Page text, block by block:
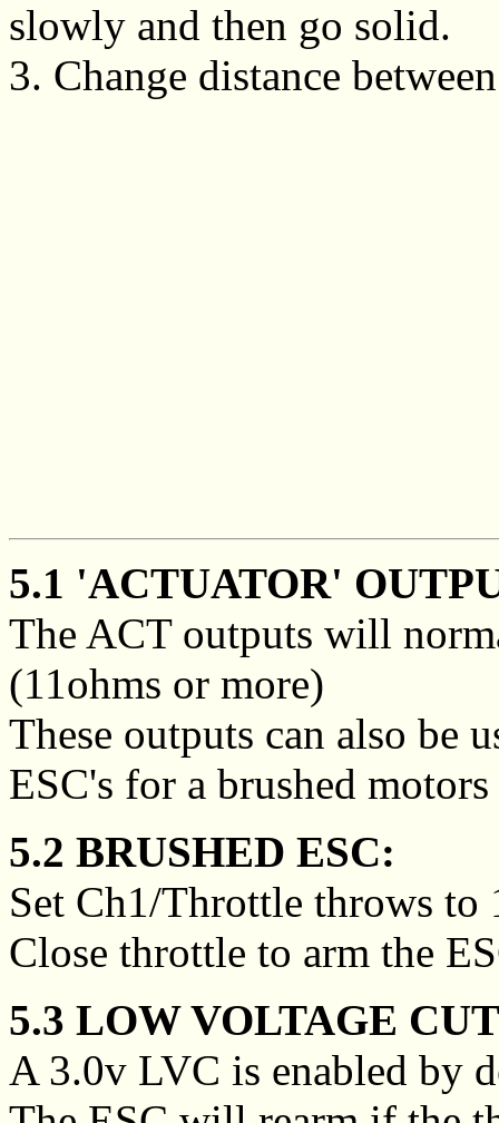
slowly and then go solid.
3. Change distance
5.1 'ACTUATOR'
The ACT outputs will
(11ohms or more)
These outputs can also be
ESC's for a brushed
5.2 BRUSHED ESC:
Set Ch1/Throttle throws to
Close throttle to arm the
5.3 LOW VOLTAGE
A 3.0v LVC is enabled by